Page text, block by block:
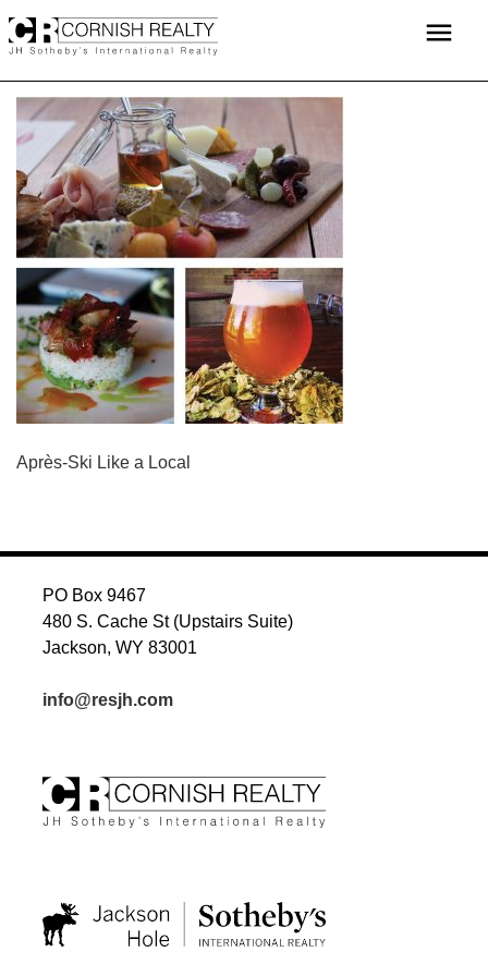
to
menu
POST
Après-Ski Like a Local
PO Box 9467
480 S. Cache St (Upstairs Suite)
Jackson, WY 83001
info@resjh.com